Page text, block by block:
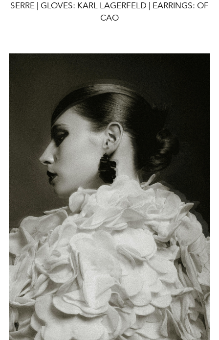
SERRE | GLOVES: KARL LAGERFELD | EARRINGS: OF
CAO